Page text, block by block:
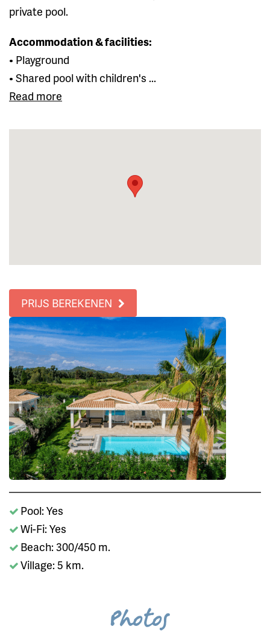
private pool.
Accommodation & facilities:
• Playground
• Shared pool with children's ...
Read more
PRIJS BEREKENEN
Pool: Yes
Wi-Fi: Yes
Beach: 300/450 m.
Village: 5 km.
Photos